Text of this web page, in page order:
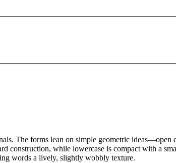
The forms lean on simple geometric
construction, while lowercase is compact with a
words a lively, slightly wobbly texture.